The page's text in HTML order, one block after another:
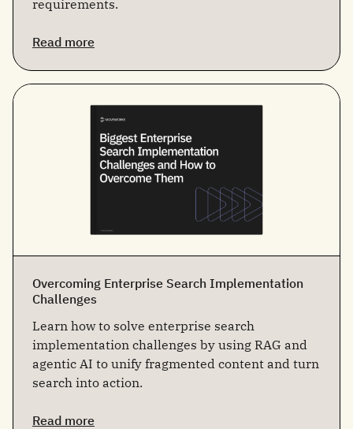
requirements.
Read more
Overcoming Enterprise Search Implementation
Challenges
Learn how to solve enterprise search
implementation challenges by using RAG and
agentic AI to unify fragmented content and turn
search into action.
Read more